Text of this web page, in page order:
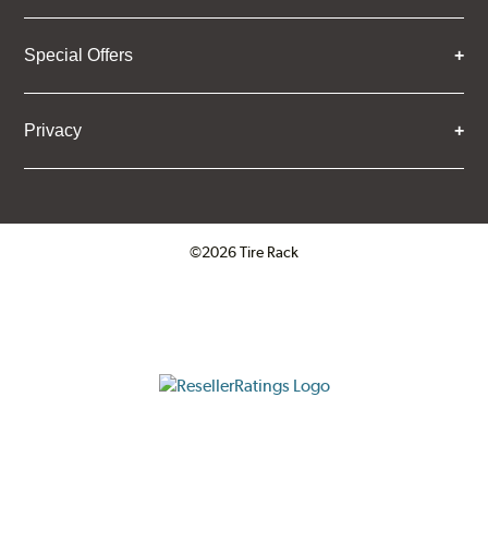
Special Offers
Privacy
©2026 Tire Rack
ResellerRatings